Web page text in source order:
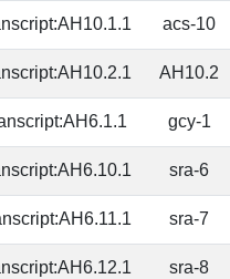
acs-10
AH10.2
gcy-1
sra-6
sra-7
sra-8